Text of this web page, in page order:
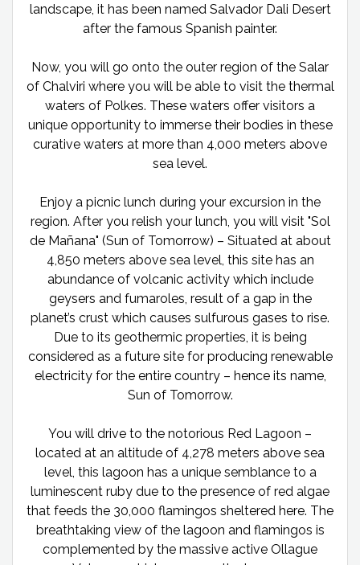
landscape, it has been named Salvador Dali Desert
after the famous Spanish painter.
Now, you will go onto the outer region of the Salar
of Chalviri where you will be able to visit the thermal
waters of Polkes. These waters offer visitors a
unique opportunity to immerse their bodies in these
curative waters at more than 4,000 meters above
sea level.
Enjoy a picnic lunch during your excursion in the
region. After you relish your lunch, you will visit "Sol
de Mañana" (Sun of Tomorrow) – Situated at about
4,850 meters above sea level, this site has an
abundance of volcanic activity which include
geysers and fumaroles, result of a gap in the
planet’s crust which causes sulfurous gases to rise.
Due to its geothermic properties, it is being
considered as a future site for producing renewable
electricity for the entire country – hence its name,
Sun of Tomorrow.
You will drive to the notorious Red Lagoon –
located at an altitude of 4,278 meters above sea
level, this lagoon has a unique semblance to a
luminescent ruby due to the presence of red algae
that feeds the 30,000 flamingos sheltered here. The
breathtaking view of the lagoon and flamingos is
complemented by the massive active Ollague